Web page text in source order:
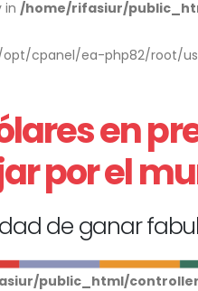
in /home/rifasiur/
opt/cpanel/ea-php82/root/
en
por el
de ganar
public_html/